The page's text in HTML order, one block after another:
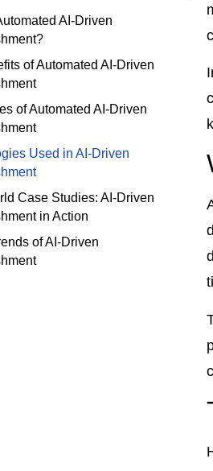
AI-Driven
of Automated AI-Driven
of Automated AI-Driven
Used in AI-Driven
Case Studies: AI-Driven
in Action
of AI-Driven